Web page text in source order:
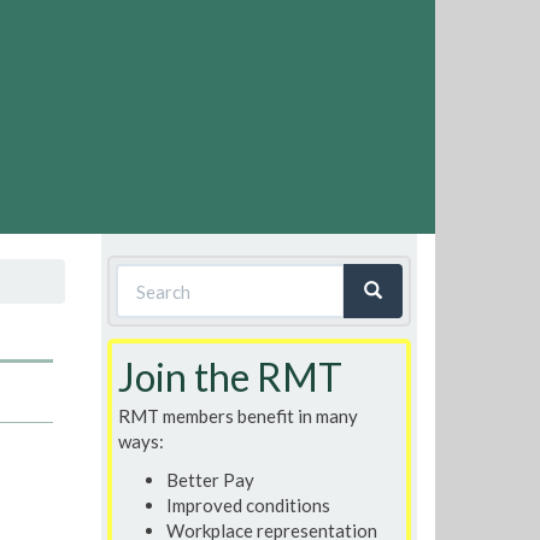
Search
form
Join the RMT
RMT members benefit in many
ways:
Better Pay
Improved conditions
Workplace representation